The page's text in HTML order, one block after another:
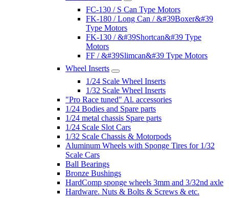
FC-130 / S Can Type Motors
FK-180 / Long Can / &#39Boxer&#39
Type Motors
FK-130 / &#39Shortcan&#39 Type
Motors
FF / &#39Slimcan&#39 Type Motors
Wheel Inserts
1/24 Scale Wheel Inserts
1/32 Scale Wheel Inserts
"Pro Race tuned" Al. accessories
1/24 Bodies and Spare parts
1/24 metal chassis Spare parts
1/24 Scale Slot Cars
1/32 Scale Chassis & Motorpods
Aluminum Wheels with Sponge Tires for 1/32
Scale Cars
Ball Bearings
Bronze Bushings
HardComp sponge wheels 3mm and 3/32nd axle
Hardware. Nuts & Bolts & Screws & etc.